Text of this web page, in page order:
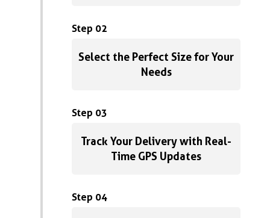
Step 02
Select the Perfect Size for Your
Needs
Step 03
Track Your Delivery with Real-
Time GPS Updates
Step 04